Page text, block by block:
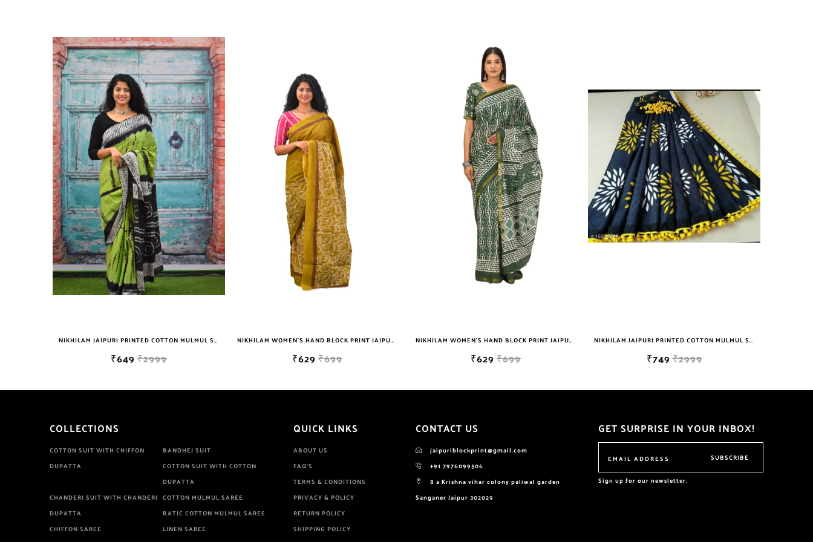
NIKHILAM JAIPURI PRINTED COTTON MULMUL SAREE WITH BLOUSE PIECE FOR WOMAN FREE SHIPPING
₹649 ₹2999
NIKHILAM WOMEN'S HAND BLOCK PRINT JAIPURI COTTON MULMUL SAREE WITH BLOUSE
₹629 ₹699
NIKHILAM WOMEN'S HAND BLOCK PRINT JAIPURI COTTON MULMUL SAREE WITH BLOUSE
₹629 ₹699
NIKHILAM JAIPURI PRINTED COTTON MULMUL SAREE WITH POMPOM LACE AND BLOUSE PIECE FOR WOMAN FREE SHIPPING
₹749₹2999
COLLECTIONS
COTTON SUIT WITH CHIFFON
DUPATTA
BANDHEJ SUIT
COTTON SUIT WITH COTTON
DUPATTA
CHANDERI SUIT WITH CHANDERI
DUPATTA
COTTON MULMUL SAREE
BATIC COTTON MULMUL SAREE
CHIFFON SAREE
LINEN SAREE
QUICK LINKS
ABOUT US
FAQ'S
TERMS & CONDITIONS
PRIVACY & POLICY
RETURN POLICY
SHIPPING POLICY
CONTACT US
jaipuriblockprint@gmail.com
+91 7976099506
8 a Krishna vihar colony paliwal garden
Sanganer Jaipur 302029
GET SURPRISE IN YOUR INBOX!
SUBSCRIBE
Sign up for our newsletter.